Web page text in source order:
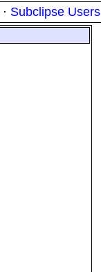
· Subclipse Users